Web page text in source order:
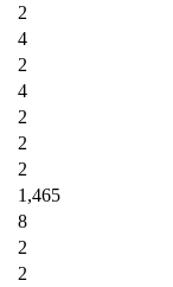
2
4
2
4
2
2
2
1,465
8
2
2